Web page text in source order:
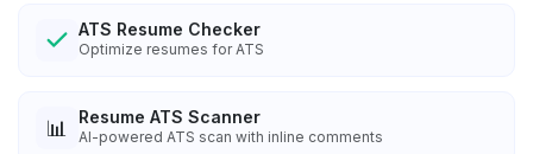
ATS Resume Checker
Optimize resumes for ATS
📊 Resume ATS Scanner
AI-powered ATS scan with inline comments